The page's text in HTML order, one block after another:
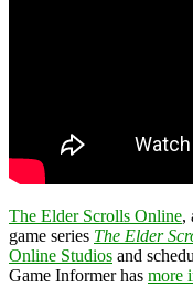
The Elder Scrolls Online,
game series The Elder
Online Studios and
Game Informer has more